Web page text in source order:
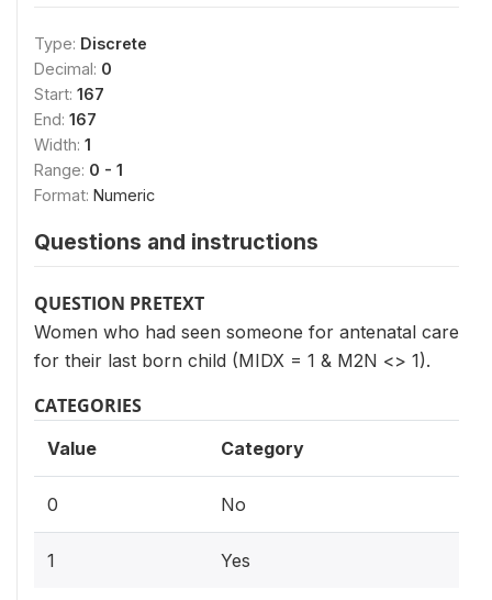
Type: Discrete
Decimal: 0
Start: 167
End: 167
Width: 1
Range: 0 - 1
Format: Numeric
Questions and instructions
QUESTION PRETEXT
Women who had seen someone for antenatal care
for their last born child (MIDX = 1 & M2N <> 1).
CATEGORIES
Value Category
0 No
1 Yes